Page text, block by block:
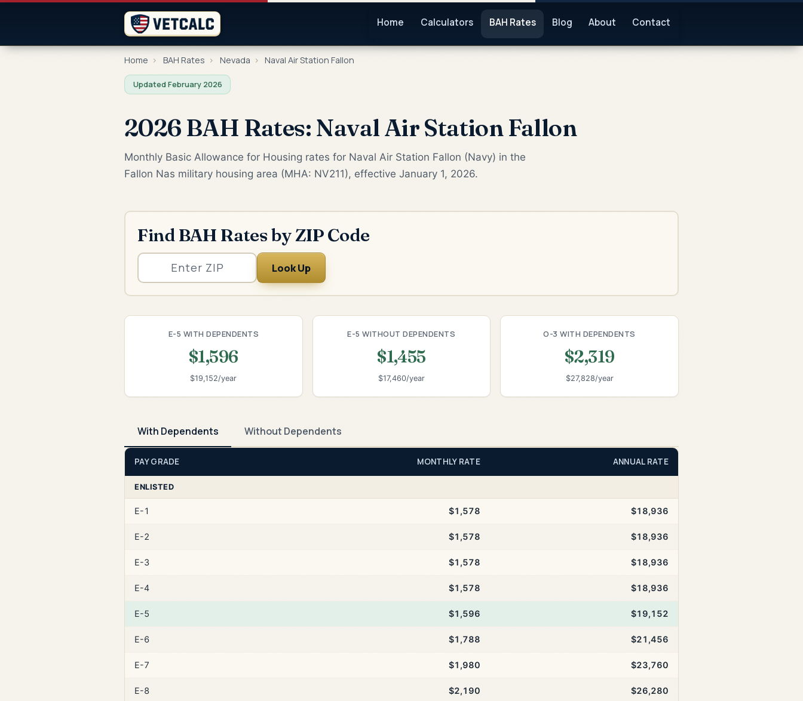
Home Calculators BAH Rates Blog About Contact
Home › BAH Rates › Nevada › Naval Air Station Fallon
Updated February 2026
2026 BAH Rates: Naval Air Station Fallon
Monthly Basic Allowance for Housing rates for Naval Air Station Fallon (Navy) in the
Fallon Nas military housing area (MHA: NV211), effective January 1, 2026.
Find BAH Rates by ZIP Code
Look Up
E-5 WITH DEPENDENTS
$1,596
$19,152/year
E-5 WITHOUT DEPENDENTS
$1,455
$17,460/year
O-3 WITH DEPENDENTS
$2,319
$27,828/year
With Dependents Without Dependents
PAY GRADE MONTHLY RATE ANNUAL RATE
ENLISTED
E-1 $1,578 $18,936
E-2 $1,578 $18,936
E-3 $1,578 $18,936
E-4 $1,578 $18,936
E-5 $1,596 $19,152
E-6 $1,788 $21,456
E-7 $1,980 $23,760
E-8 $2,190 $26,280